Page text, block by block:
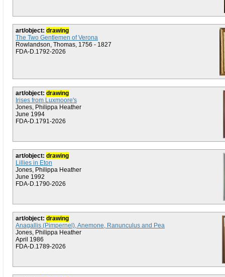
art/object: drawing
The Two Gentlemen of Verona
Rowlandson, Thomas, 1756 - 1827
FDA-D.1792-2026
art/object: drawing
Irises from Luxmoore's
Jones, Philippa Heather
June 1994
FDA-D.1791-2026
art/object: drawing
Lillies in Eton
Jones, Philippa Heather
June 1992
FDA-D.1790-2026
art/object: drawing
Anagallis (Pimpernel), Anemone, Ranunculus and Pea
Jones, Philippa Heather
April 1986
FDA-D.1789-2026